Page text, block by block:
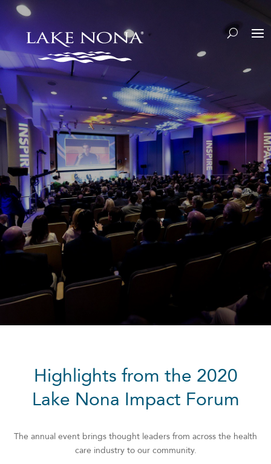
Highlights from the 2020
Lake Nona Impact Forum
The annual event brings thought leaders from across the health
care industry to our community.